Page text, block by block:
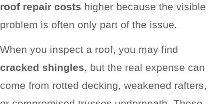
roof repair costs higher because the visible
problem is often only part of the issue.
When you inspect a roof, you may find
cracked shingles, but the real expense can
come from rotted decking, weakened rafters,